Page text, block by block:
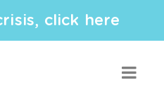
click here